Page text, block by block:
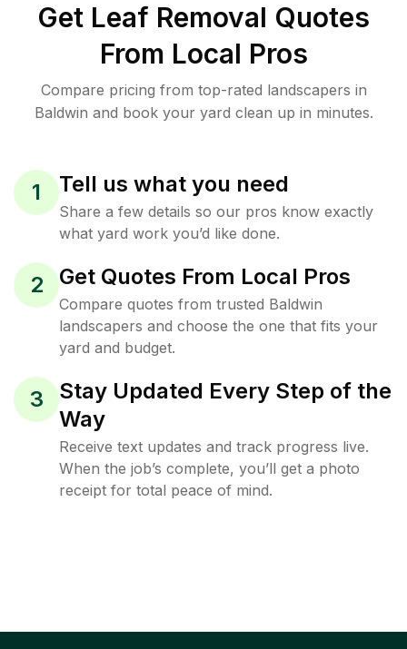
Get Leaf Removal Quotes
From Local Pros
Compare pricing from top-rated landscapers in
Baldwin and book your yard clean up in minutes.
1 Tell us what you need
Share a few details so our pros know exactly
what yard work you’d like done.
2 Get Quotes From Local Pros
Compare quotes from trusted Baldwin
landscapers and choose the one that fits your
yard and budget.
3
Stay Updated Every Step of the
Way
Receive text updates and track progress live.
When the job’s complete, you’ll get a photo
receipt for total peace of mind.